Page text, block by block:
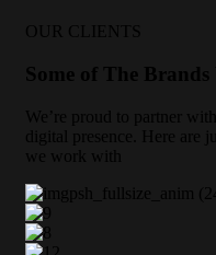
OUR CLIENTS
Some of The
We’re proud to partner
digital presence. Here are
we work with